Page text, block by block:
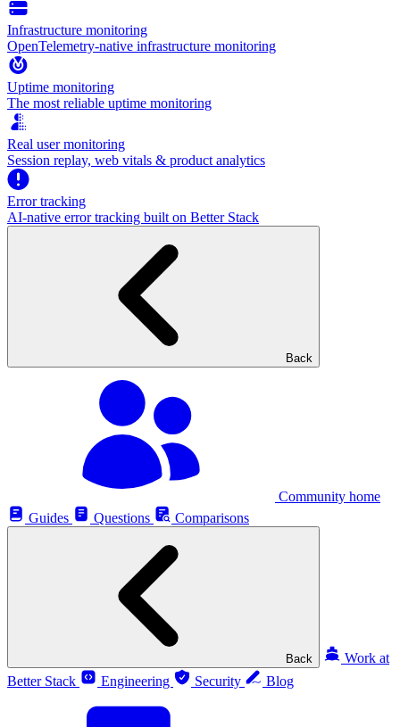
Infrastructure monitoring
OpenTelemetry-native infrastructure monitoring
Uptime monitoring
The most reliable uptime monitoring
Real user monitoring
Session replay, web vitals & product analytics
Error tracking
AI‑native error tracking built on Better Stack
Back
Community home
Guides
Questions Comparisons
Back
Work at
Better Stack
Engineering Security Blog